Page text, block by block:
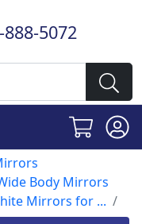
888-5072
Body Mirrors
Mirrors for ...